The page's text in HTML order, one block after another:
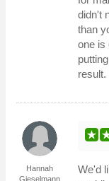
didn't
than
one is
result.
Hannah
Gieselmann
We'd